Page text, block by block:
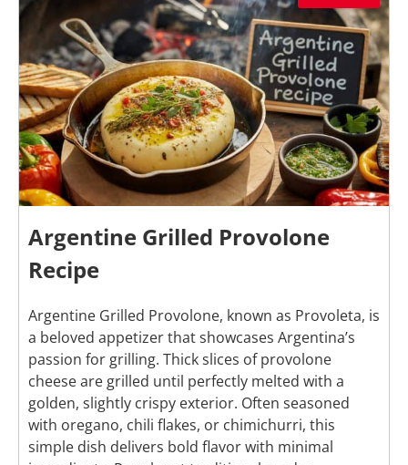
Argentine Grilled Provolone
Recipe
Argentine Grilled Provolone, known as Provoleta, is
a beloved appetizer that showcases Argentina’s
passion for grilling. Thick slices of provolone
cheese are grilled until perfectly melted with a
golden, slightly crispy exterior. Often seasoned
with oregano, chili flakes, or chimichurri, this
simple dish delivers bold flavor with minimal